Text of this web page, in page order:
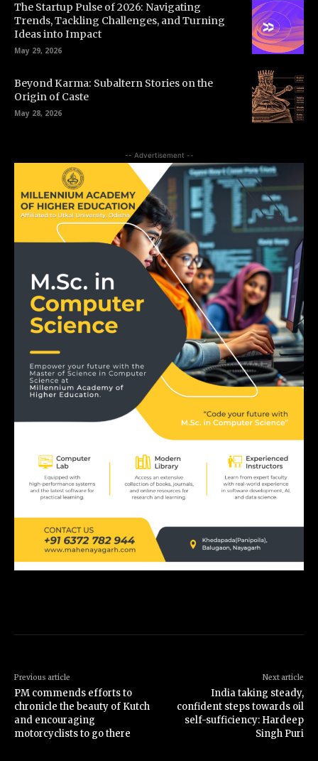
The Startup Pulse of 2026: Navigating
Trends, Tackling Challenges, and Turning
Ideas into Impact
May 29, 2026
Beyond Karma: Subaltern Stories on the
Origin of Caste
May 28, 2026
-- Advertisement --
Previous article
PM commends efforts to
chronicle the beauty of Kutch
and encouraging
motorcyclists to go there
Next article
India taking steady,
confident steps towards oil
self-sufficiency: Hardeep
Singh Puri